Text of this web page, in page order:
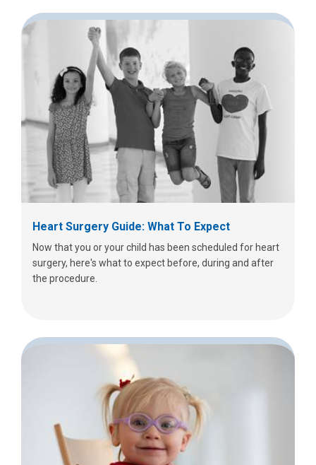
Heart Surgery Guide: What To Expect
Now that you or your child has been scheduled for heart
surgery, here's what to expect before, during and after
the procedure.